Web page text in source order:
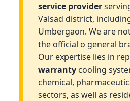
service provider
Valsad district,
Umbergaon. We are
the official o general
Our expertise lies in
warrantycooling
chemical,
sectors, as well as